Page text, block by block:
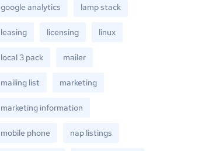
google analytics lamp stack
leasing licensing linux
local 3 pack mailer
mailing list marketing
marketing information
mobile phone nap listings